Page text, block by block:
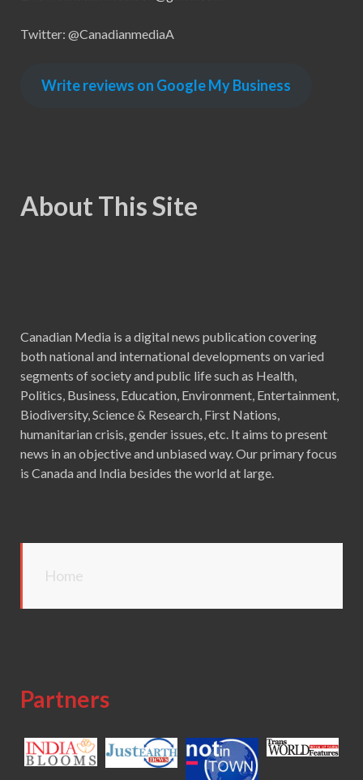
Twitter: @CanadianmediaA
Write reviews on Google My Business
About This Site
Canadian Media is a digital news publication covering
both national and international developments on varied
segments of society and public life such as Health,
Politics, Business, Education, Environment, Entertainment,
Biodiversity, Science & Research, First Nations,
humanitarian crisis, gender issues, etc. It aims to present
news in an objective and unbiased way. Our primary focus
is Canada and India besides the world at large.
Home
Partners